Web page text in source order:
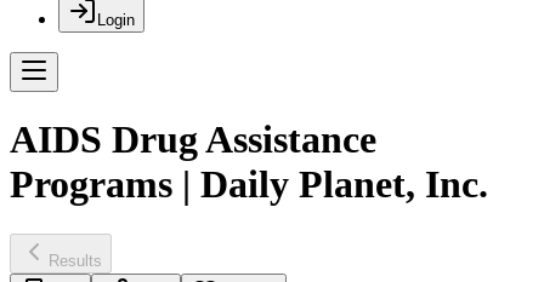
Login
AIDS Drug Assistance
Programs | Daily Planet, Inc.
Results